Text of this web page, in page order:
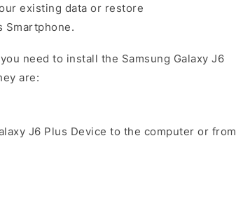
existing data or restore
Smartphone.
need to install the Samsung Galaxy J6
are:
J6 Plus Device to the computer or from